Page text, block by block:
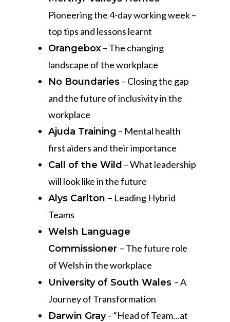
Pioneering the 4-day working week –
top tips and lessons learnt
Orangebox– The changing
landscape of the workplace
No Boundaries– Closing the gap
and the future of inclusivity in the
workplace
Ajuda Training – Mental health
first aiders and their importance
Call of the Wild – What leadership
will look like in the future
Alys Carlton – Leading Hybrid
Teams
Welsh Language
Commissioner – The future role
of Welsh in the workplace
University of South Wales – A
Journey of Transformation
Darwin Gray– “Head of Team…at